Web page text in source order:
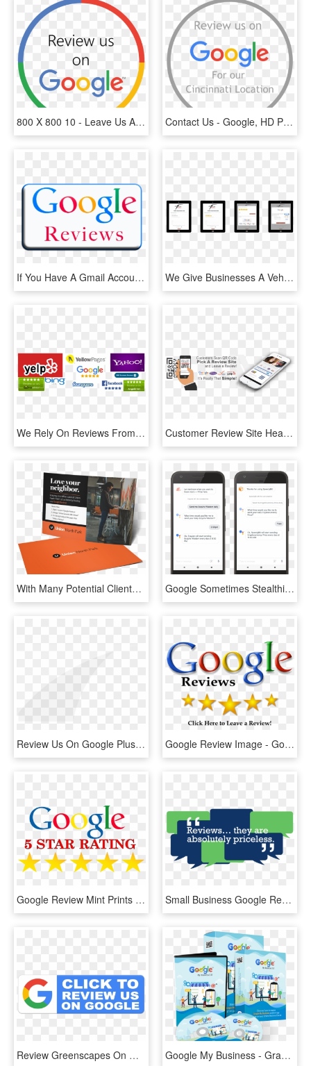
800 X 800 10 - Leave Us A Review On Google, HD Png Download Contact Us - Google, HD Png Download
If You Have A Gmail Account, Click On The Google Reviews - Google, HD Png Download We Give Businesses A Vehicle To Increase Review Volume - Smartphone, HD Png Download
We Rely On Reviews From Others To Help Make Decisions - Traffic Sign, HD Png Download Customer Review Site Header - Yelp, HD Png Download
With Many Potential Clients Looking To Google For Peer - Flyer, HD Png Download Google Sometimes Stealthily Deploys New Features Here - Google Review Push Notification, HD Png Download
Review Us On Google Plus - Arch, HD Png Download Google Review Image - Google Performance Appraisal, HD Png Download
Google Review Mint Prints Deerfield Beach Florida - Google, HD Png Download Small Business Google Reviews - Graphic Design, HD Png Download
Review Greenscapes On Google - Ojibwe Language, HD Png Download Google My Business - Graphic Design, HD Png Download